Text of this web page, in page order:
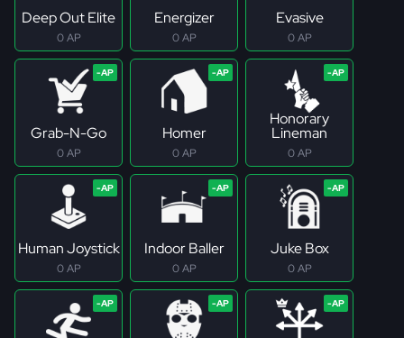
Deep Out Elite
0 AP
Energizer
0 AP
Evasive
0 AP
Grab-N-Go
0 AP
Homer
0 AP
Honorary
Lineman
0 AP
Human Joystick
0 AP
Indoor Baller
0 AP
Juke Box
0 AP